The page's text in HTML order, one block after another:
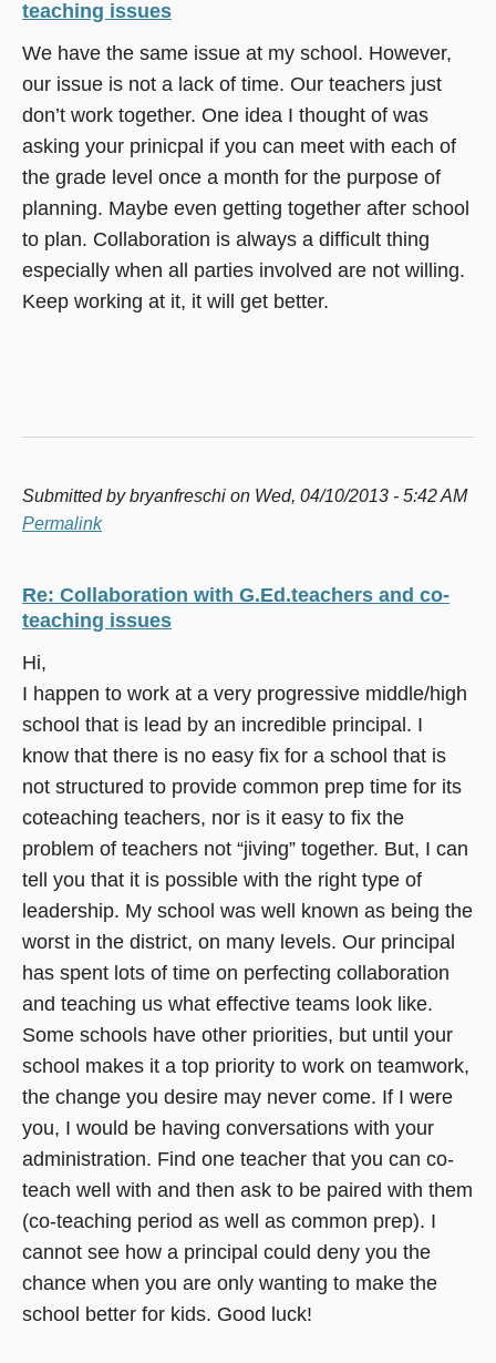
teaching issues
We have the same issue at my school. However,
our issue is not a lack of time. Our teachers just
don’t work together. One idea I thought of was
asking your prinicpal if you can meet with each of
the grade level once a month for the purpose of
planning. Maybe even getting together after school
to plan. Collaboration is always a difficult thing
especially when all parties involved are not willing.
Keep working at it, it will get better.
Submitted bybryanfreschi on Wed, 04/10/2013 - 5:42 AM
Permalink
Re: Collaboration with G.Ed.teachers and co-
teaching issues
Hi,
I happen to work at a very progressive middle/high
school that is lead by an incredible principal. I
know that there is no easy fix for a school that is
not structured to provide common prep time for its
coteaching teachers, nor is it easy to fix the
problem of teachers not “jiving” together. But, I can
tell you that it is possible with the right type of
leadership. My school was well known as being the
worst in the district, on many levels. Our principal
has spent lots of time on perfecting collaboration
and teaching us what effective teams look like.
Some schools have other priorities, but until your
school makes it a top priority to work on teamwork,
the change you desire may never come. If I were
you, I would be having conversations with your
administration. Find one teacher that you can co-
teach well with and then ask to be paired with them
(co-teaching period as well as common prep). I
cannot see how a principal could deny you the
chance when you are only wanting to make the
school better for kids. Good luck!